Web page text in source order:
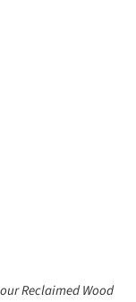
Reclaimed Wood